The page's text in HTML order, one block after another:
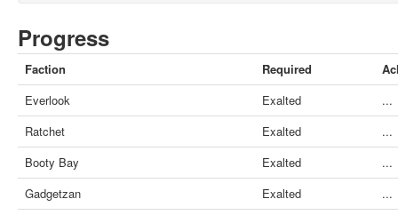
Progress
Faction Required
Everlook
Exalted
...
Ratchet
Exalted
...
Booty Bay
Exalted
...
Gadgetzan
Exalted
...